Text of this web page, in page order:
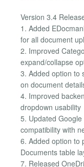
Version 3.4
1. Added
for all document
2. Improved
expand/collapse
3. Added option to
on document
4. Improved
dropdown usability
5. Updated
compatibility with
6. Added option to
Documents table
7. Released